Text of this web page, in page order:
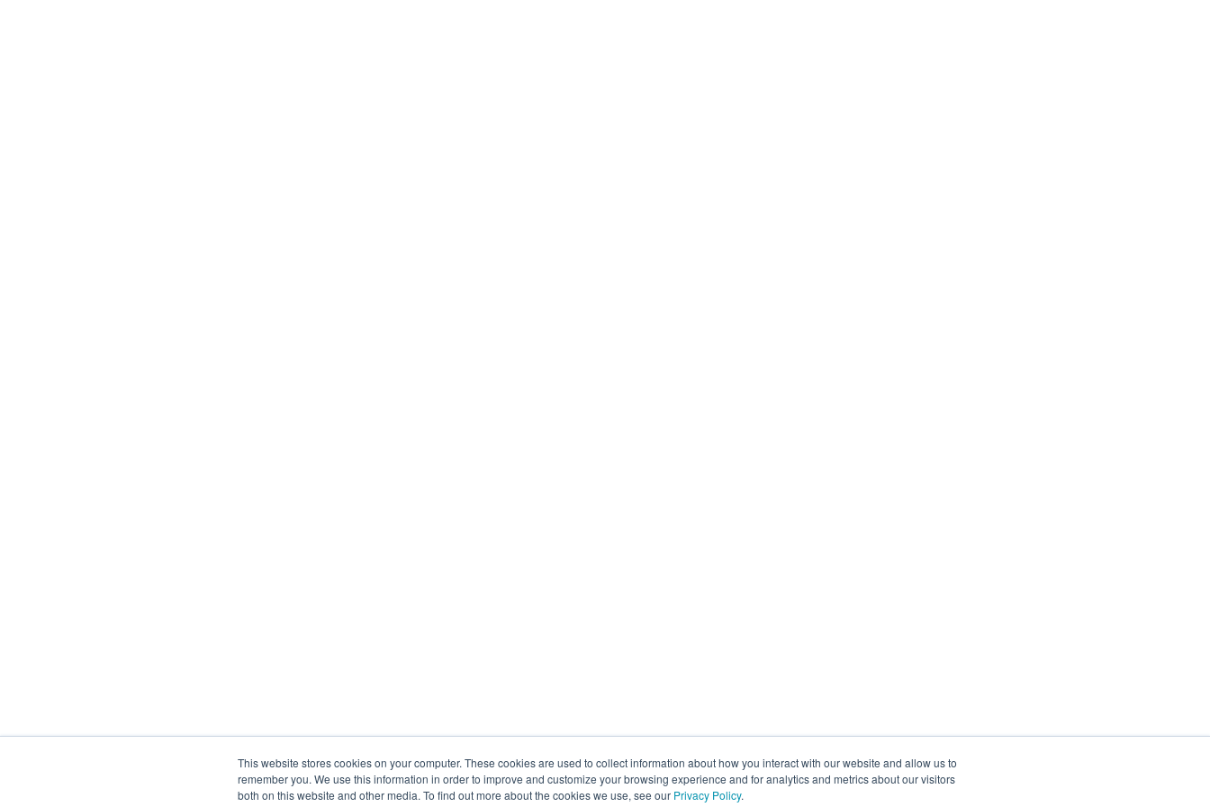
This website stores cookies on your computer. These cookies are used to collect information about how you interact with our website and allow us to
remember you. We use this information in order to improve and customize your browsing experience and for analytics and metrics about our visitors
both on this website and other media. To find out more about the cookies we use, see our Privacy Policy.